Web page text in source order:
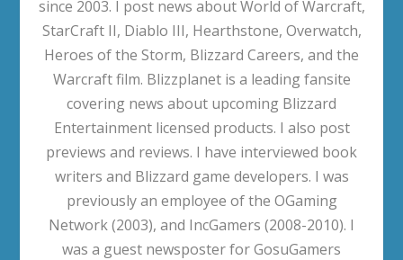
since 2003. I post news about World of Warcraft,
StarCraft II, Diablo III, Hearthstone, Overwatch,
Heroes of the Storm, Blizzard Careers, and the
Warcraft film. Blizzplanet is a leading fansite
covering news about upcoming Blizzard
Entertainment licensed products. I also post
previews and reviews. I have interviewed book
writers and Blizzard game developers. I was
previously an employee of the OGaming
Network (2003), and IncGamers (2008-2010). I
was a guest newsposter for GosuGamers